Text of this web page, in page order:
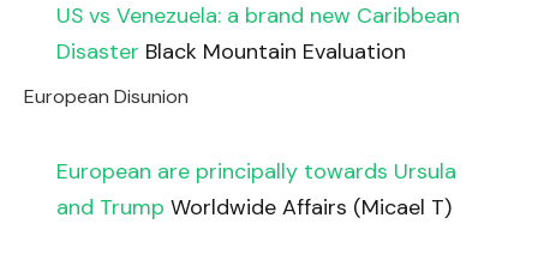
US vs Venezuela: a brand new Caribbean
Disaster Black Mountain Evaluation
European Disunion
European are principally towards Ursula
and Trump Worldwide Affairs (Micael T)